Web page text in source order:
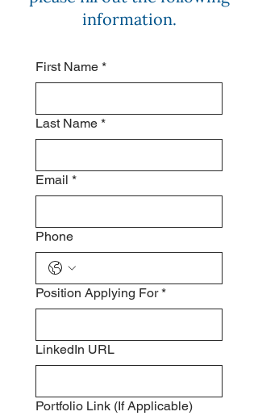
information.
First Name *
Last Name *
Email *
Phone
Position Applying For *
LinkedIn URL
Portfolio Link (If Applicable)